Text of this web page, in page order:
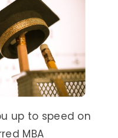
up to speed on
MBA